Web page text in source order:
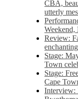
CBA,
utterly
Weekend,
Review:
enchanting
Stage:
Town
Stage:
Cape
Interview: